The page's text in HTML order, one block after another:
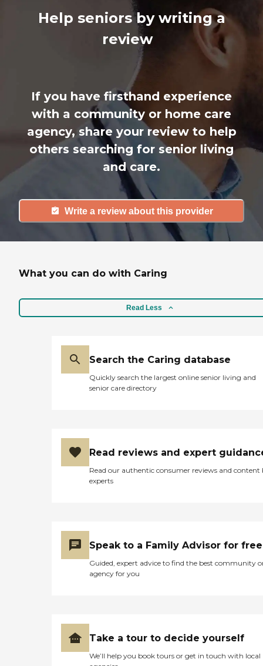
Help seniors by writing a
review
If you have firsthand experience
with a community or home care
agency, share your review to help
others searching for senior living
and care.
Write a review about this provider
What you can do with Caring
Read Less
Search the Caring database
Quickly search the largest online senior living and
senior care directory
Read reviews and expert
Read our authentic consumer reviews and content
experts
Speak to a Family Advisor for free
Guided, expert advice to find the best community
agency for you
Take a tour to decide yourself
We’ll help you book tours or get in touch with local